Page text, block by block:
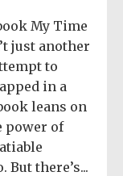
My Time
just another
to
in a
leans on
power of
there’s...